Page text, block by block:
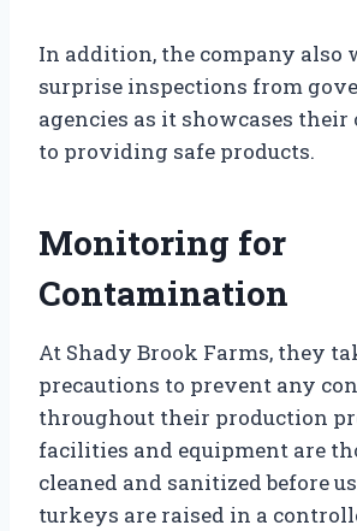
In addition, the company also
surprise inspections from
agencies as it showcases
to providing safe products.
Monitoring for
Contamination
At Shady Brook Farms, they
precautions to prevent any
throughout their production
facilities and equipment are
cleaned and sanitized before
turkeys are raised in a